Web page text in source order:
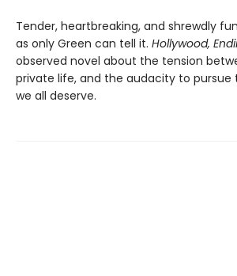
Tender, heartbreaking, and shrewdly
as only Green can tell it. Hollywood,
observed novel about the tension
private life, and the audacity to pursue
we all deserve.